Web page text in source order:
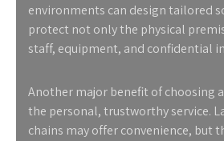
environments can design tailored
protect not only the physical
staff, equipment, and confidential
Another major benefit of choosing
the personal, trustworthy service.
chains may offer convenience, but